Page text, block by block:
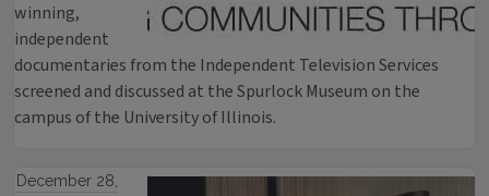
winning,
independent
documentaries from the Independent Television Services
screened and discussed at the Spurlock Museum on the
campus of the University of Illinois.
December 28,